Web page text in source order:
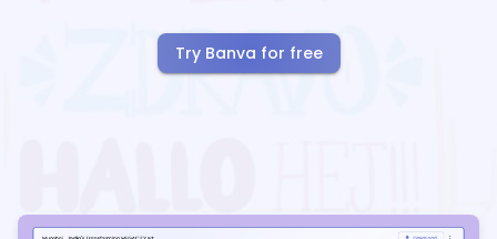
Try Banva for free